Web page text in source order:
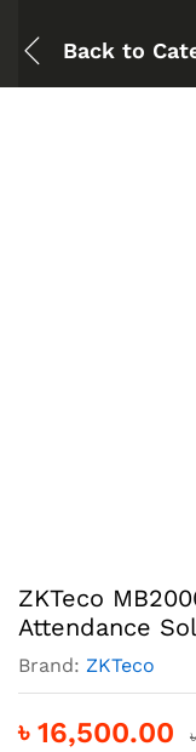
Back to
ZKTeco
Attendance
Brand: ZKTeco
৳ 16,500.00